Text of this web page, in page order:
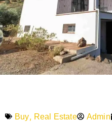
Buy, Real Estate Admin